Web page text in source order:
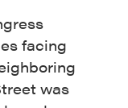
facing
was